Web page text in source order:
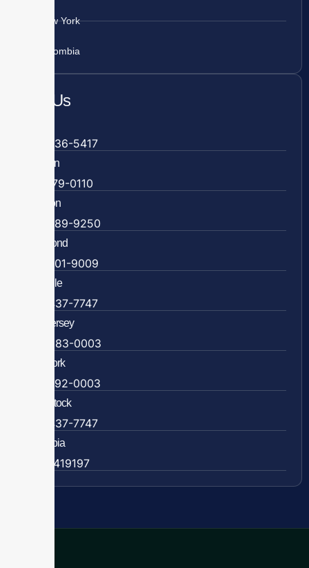
New York
Colombia
Call Us
703-636-5417
Ashburn
571-279-0110
Arlington
703-589-9250
Richmond
804-201-9009
Rockville
888-437-7747
New Jersey
609-983-0003
New York
838-292-0003
Woodstock
888-437-7747
Colombia
57 63419197